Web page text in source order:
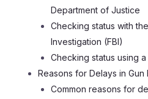
Department of Justice
Checking status with
Investigation (FBI)
Checking status using
Reasons for Delays in
Common reasons for